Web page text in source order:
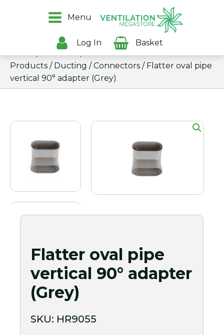
Menu
Log In
Basket
Products / Ducting /Connectors / Flatter oval pipe
vertical 90° adapter (Grey)
Flatter oval pipe
vertical 90° adapter
(Grey)
SKU: HR9055